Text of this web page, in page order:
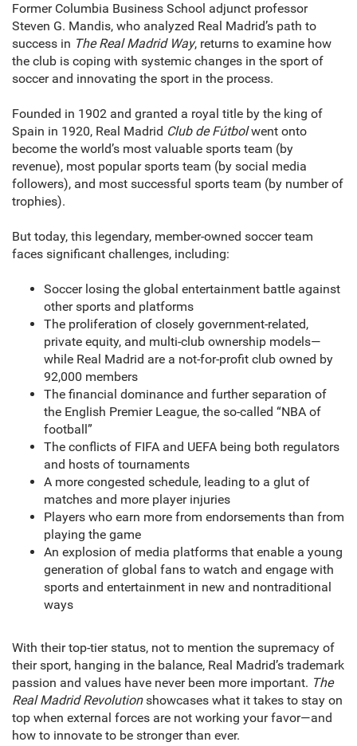
Former Columbia Business School adjunct professor
Steven G. Mandis, who analyzed Real Madrid’s path to
success in The Real Madrid Way, returns to examine how
the club is coping with systemic changes in the sport of
soccer and innovating the sport in the process.
Founded in 1902 and granted a royal title by the king of
Spain in 1920, Real Madrid Club de Fútbolwent onto
become the world’s most valuable sports team (by
revenue), most popular sports team (by social media
followers), and most successful sports team (by number of
trophies).
But today, this legendary, member-owned soccer team
faces significant challenges, including:
Soccer losing the global entertainment battle against
other sports and platforms
The proliferation of closely government-related,
private equity, and multi-club ownership models—
while Real Madrid are a not-for-profit club owned by
92,000 members
The financial dominance and further separation of
the English Premier League, the so-called “NBA of
football”
The conflicts of FIFA and UEFA being both regulators
and hosts of tournaments
A more congested schedule, leading to a glut of
matches and more player injuries
Players who earn more from endorsements than from
playing the game
An explosion of media platforms that enable a young
generation of global fans to watch and engage with
sports and entertainment in new and nontraditional
ways
With their top-tier status, not to mention the supremacy of
their sport, hanging in the balance, Real Madrid’s trademark
passion and values have never been more important. The
Real Madrid Revolutionshowcases what it takes to stay on
top when external forces are not working your favor—and
how to innovate to be stronger than ever.